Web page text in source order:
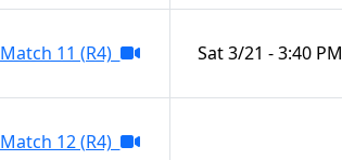
Match 11 (R4) Sat 3/21 - 3:40 PM
Match 12 (R4)